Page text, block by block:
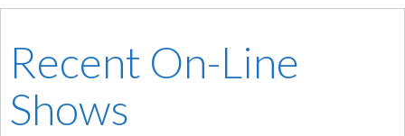
Recent On-Line
Shows